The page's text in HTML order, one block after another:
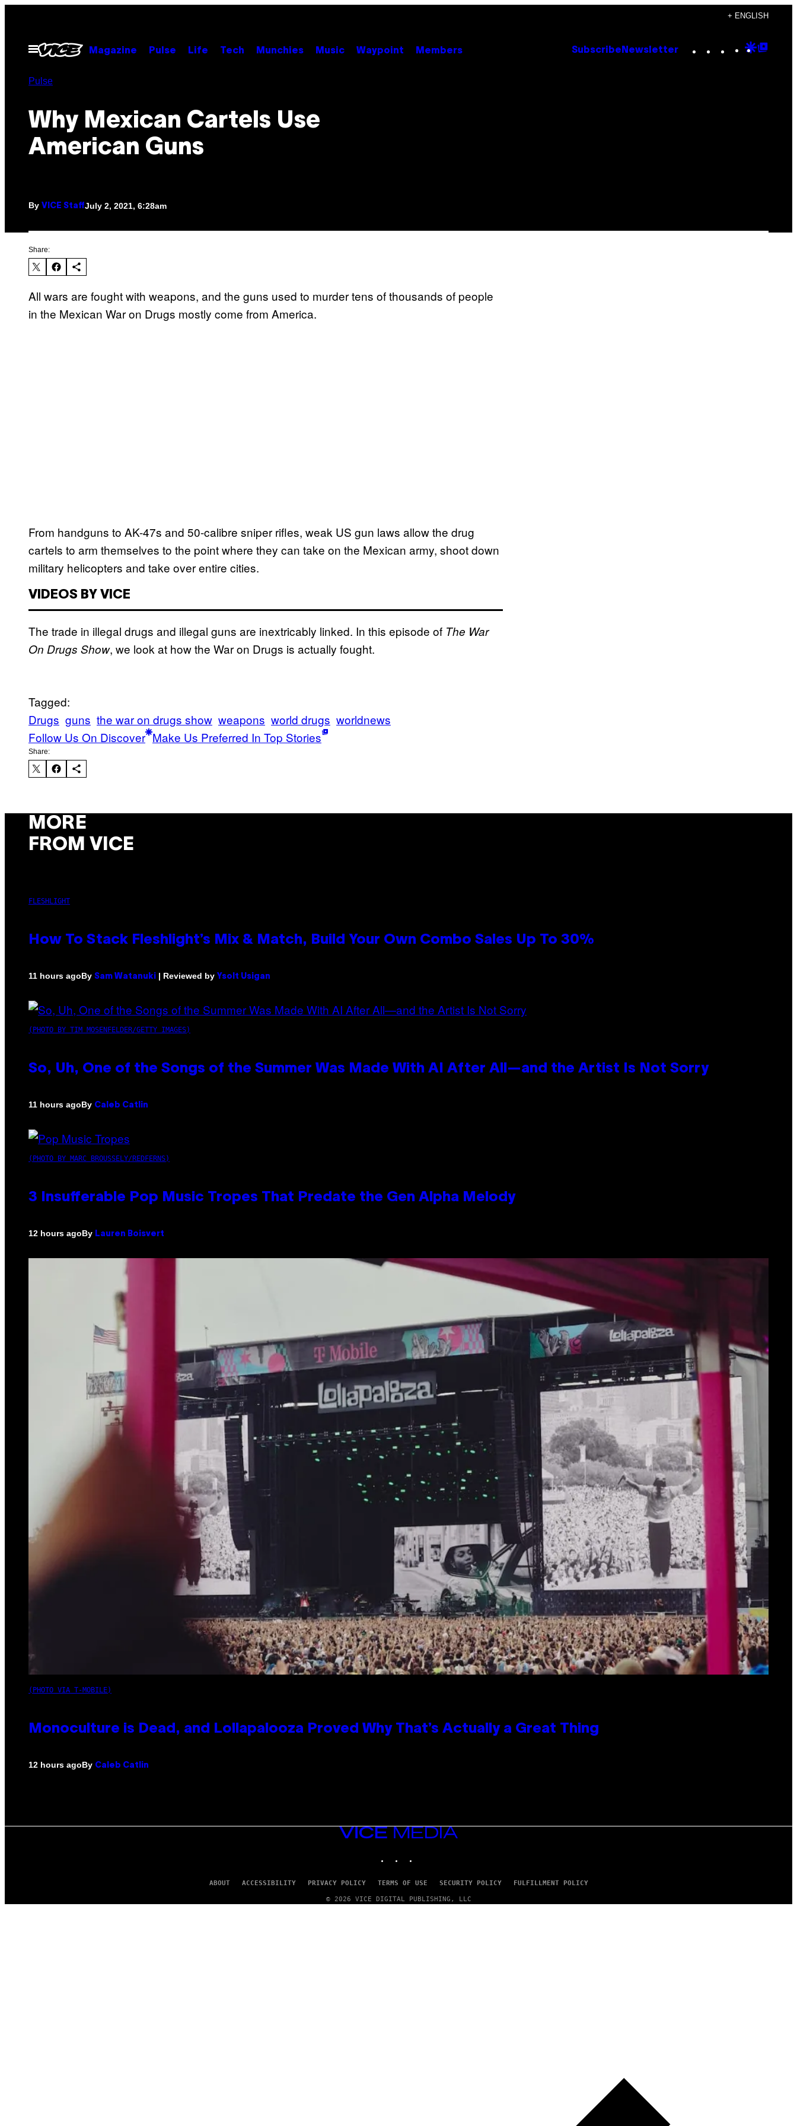
content
+ ENGLISH
Open
Menu
Magazine Pulse Life Tech Munchies Music Waypoint Members Subscribe Newsletter Instagram
TikTok
YouTube
Google
Pulse
Why Mexican Cartels Use
American Guns
By VICE StaffJuly 2, 2021, 6:28am
Share:
All wars are fought with weapons, and the guns used to murder tens of thousands of people
in the Mexican War on Drugs mostly come from America.
From handguns to AK-47s and 50-calibre sniper rifles, weak US gun laws allow the drug
cartels to arm themselves to the point where they can take on the Mexican army, shoot down
military helicopters and take over entire cities.
VIDEOS BY VICE
The trade in illegal drugs and illegal guns are inextricably linked. In this episode of The War
On Drugs Show, we look at how the War on Drugs is actually fought.
Tagged:
Drugs guns the war on drugs show weapons world drugs worldnews
Follow Us On Discover Make Us Preferred In Top Stories
Share:
MORE
FROM VICE
FLESHLIGHT
How To Stack Fleshlight’s Mix & Match, Build Your Own Combo Sales Up To 30%
11 hours agoBy Sam Watanuki | Reviewed by Ysolt Usigan
(PHOTO BY TIM MOSENFELDER/GETTY IMAGES)
So, Uh, One of the Songs of the Summer Was Made With AI After All—and the Artist Is Not Sorry
11 hours agoBy Caleb Catlin
(PHOTO BY MARC BROUSSELY/REDFERNS)
3 Insufferable Pop Music Tropes That Predate the Gen Alpha Melody
12 hours agoBy Lauren Boisvert
(PHOTO VIA T-MOBILE)
Monoculture is Dead, and Lollapalooza Proved Why That’s Actually a Great Thing
12 hours agoBy Caleb Catlin
VICE
MEDIA
ABOUT ACCESSIBILITY PRIVACY POLICY TERMS OF USE SECURITY POLICY FULFILLMENT POLICY
© 2026 VICE DIGITAL PUBLISHING, LLC